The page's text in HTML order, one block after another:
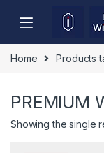
Home Products
PREMIUM
Showing the single